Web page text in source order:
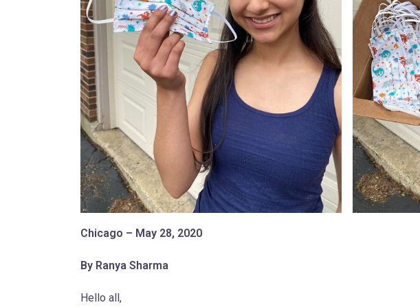
Chicago – May 28, 2020
By Ranya Sharma
Hello all,